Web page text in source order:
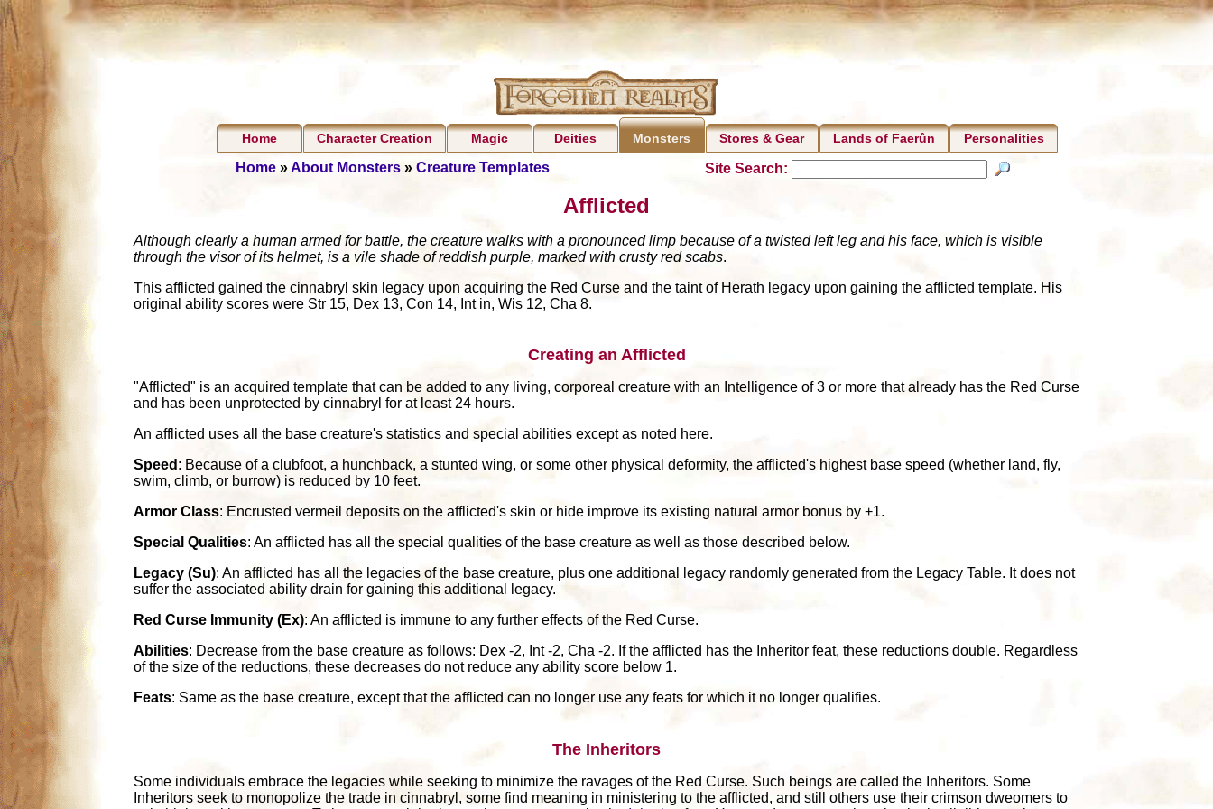
Home Character Creation Magic Deities Monsters Stores & Gear Lands of Faerûn Personalities
Home»About Monsters» Creature Templates Site Search:
Afflicted
Although clearly a human armed for battle, the creature walks with a pronounced limp because of a twisted left leg and his face, which is visible
through the visor of its helmet, is a vile shade of reddish purple, marked with crusty red scabs.
This afflicted gained the cinnabryl skin legacy upon acquiring the Red Curse and the taint of Herath legacy upon gaining the afflicted template. His
original ability scores were Str 15, Dex 13, Con 14, Int in, Wis 12, Cha 8.
Creating an Afflicted
"Afflicted" is an acquired template that can be added to any living, corporeal creature with an Intelligence of 3 or more that already has the Red Curse
and has been unprotected by cinnabryl for at least 24 hours.
An afflicted uses all the base creature's statistics and special abilities except as noted here.
Speed : Because of a clubfoot, a hunchback, a stunted wing, or some other physical deformity, the afflicted's highest base speed (whether land, fly,
swim, climb, or burrow) is reduced by 10 feet.
Armor Class: Encrusted vermeil deposits on the afflicted's skin or hide improve its existing natural armor bonus by +1.
Special Qualities: An afflicted has all the special qualities of the base creature as well as those described below.
Legacy (Su): An afflicted has all the legacies of the base creature, plus one additional legacy randomly generated from the Legacy Table. It does not
suffer the associated ability drain for gaining this additional legacy.
Red Curse Immunity (Ex): An afflicted is immune to any further effects of the Red Curse.
Abilities: Decrease from the base creature as follows: Dex -2, Int -2, Cha -2. If the afflicted has the Inheritor feat, these reductions double. Regardless
of the size of the reductions, these decreases do not reduce any ability score below 1.
Feats: Same as the base creature, except that the afflicted can no longer use any feats for which it no longer qualifies.
The Inheritors
Some individuals embrace the legacies while seeking to minimize the ravages of the Red Curse. Such beings are called the Inheritors. Some
Inheritors seek to monopolize the trade in cinnabryl, some find meaning in ministering to the afflicted, and still others use their crimson dweomers to